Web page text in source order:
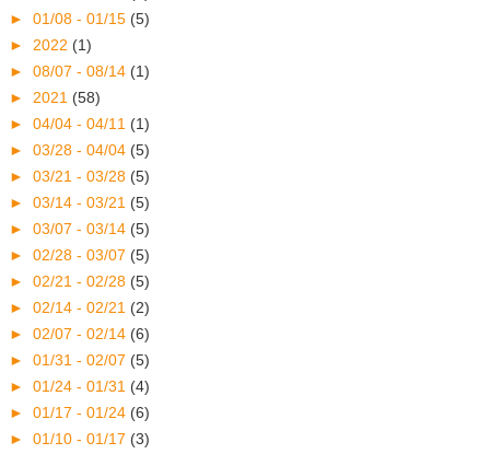
► 01/08 - 01/15 (5)
► 2022 (1)
► 08/07 - 08/14 (1)
► 2021 (58)
► 04/04 - 04/11 (1)
► 03/28 - 04/04 (5)
► 03/21 - 03/28 (5)
► 03/14 - 03/21 (5)
► 03/07 - 03/14 (5)
► 02/28 - 03/07 (5)
► 02/21 - 02/28 (5)
► 02/14 - 02/21 (2)
► 02/07 - 02/14 (6)
► 01/31 - 02/07 (5)
► 01/24 - 01/31 (4)
► 01/17 - 01/24 (6)
► 01/10 - 01/17 (3)